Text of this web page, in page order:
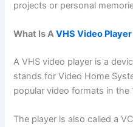
projects or personal
What Is AVHS Video Player
A VHS video player is a
stands for Video Home
popular video formats in the
The player is also called a